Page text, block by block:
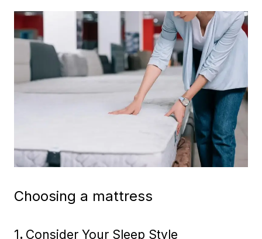
Choosing a mattress
1 . Consider Your Sleep Style